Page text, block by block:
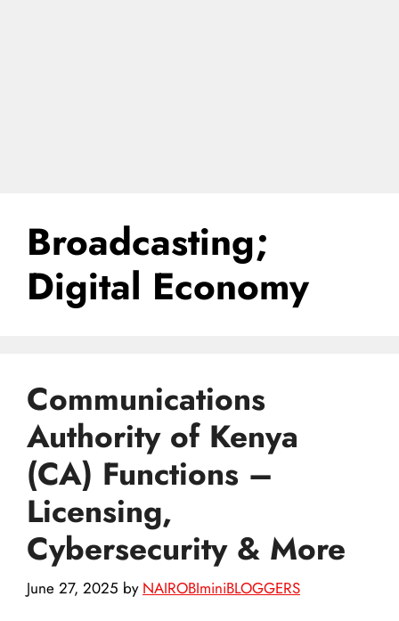
Broadcasting;
Digital Economy
Communications
Authority of Kenya
(CA) Functions –
Licensing,
Cybersecurity & More
June 27, 2025 by NAIROBIminiBLOGGERS